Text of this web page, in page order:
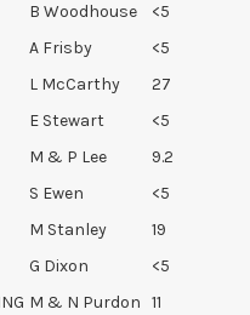
B Woodhouse
<5
A Frisby
<5
L McCarthy
27
E Stewart
<5
M & P Lee
9.2
S Ewen
<5
M Stanley
19
G Dixon
<5
M & N Purdon 11